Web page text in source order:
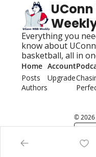
UConn
Everything you
know about
basketball, all in
Home
Posts
Authors
Account
Upgrade
© 2026